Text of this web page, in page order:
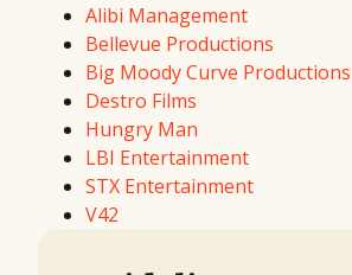
Alibi Management
Bellevue Productions
Big Moody Curve Productions
Destro Films
Hungry Man
LBI Entertainment
STX Entertainment
V42